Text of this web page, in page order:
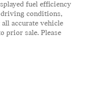
fuel efficiency
driving conditions,
accurate vehicle
prior sale. Please